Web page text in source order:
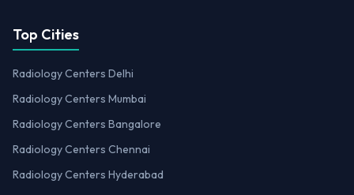
Top Cities
Radiology Centers Delhi
Radiology Centers Mumbai
Radiology Centers Bangalore
Radiology Centers Chennai
Radiology Centers Hyderabad